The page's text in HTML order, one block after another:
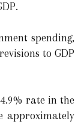
spending,
to GDP
rate in the
approximately